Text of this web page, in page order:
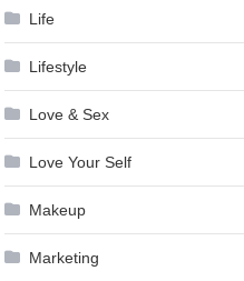
Life
Lifestyle
Love & Sex
Love Your Self
Makeup
Marketing